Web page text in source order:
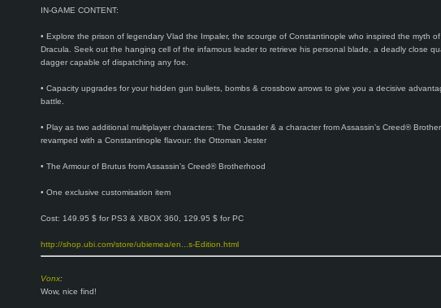
IN-GAME CONTENT:
• Explore the prison of legendary Vlad the Impaler, the scourge of Constantinople who inspired the myth of
Dracula. Seek out the hanging cell of the infamous leader to retrieve his personal blade, a deadly close
dagger capable of dispatching any foe.
• Capacity upgrades for your hidden gun bullets, bombs & crossbow arrows to give you a decisive
battle.
• Play as two additional multiplayer characters: The Crusader & a character from Assassin’s Creed®
revamped with a Constantinople flavour: the Ottoman Jester
• The Armour of Brutus from Assassin’s Creed® Brotherhood
• One exclusive customisation item
Cost: 149.95 $ for PS3 & XBOX 360, 129.95 $ for PC
http://shop.ubi.com/store/ubiemea/en...s-Edition.html
Vonx:
Wow, nice find!